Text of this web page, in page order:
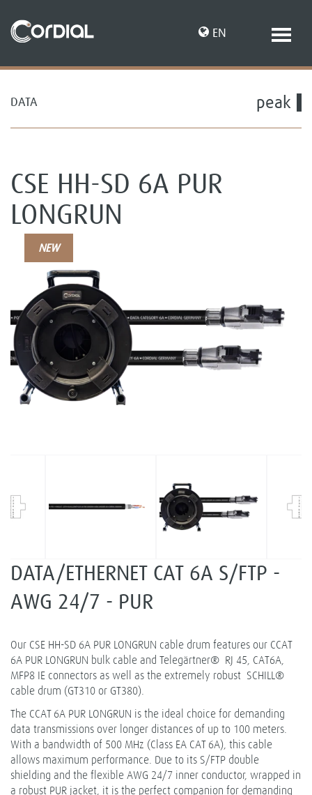
EN
DATA peak
CSE HH-SD 6A PUR
LONGRUN
NEW
DATA/ETHERNET CAT 6A S/FTP -
AWG 24/7 - PUR
Our CSE HH-SD 6A PUR LONGRUN cable drum features our CCAT
6A PUR LONGRUN bulk cable and Telegärtner® RJ 45, CAT6A,
MFP8 IE connectors as well as the extremely robust SCHILL®
cable drum (GT310 or GT380).
The CCAT 6A PUR LONGRUN is the ideal choice for demanding
data transmissions over longer distances of up to 100 meters.
With a bandwidth of 500 MHz (Class EA CAT 6A), this cable
allows maximum performance. Due to its S/FTP double
shielding and the flexible AWG 24/7 inner conductor, wrapped in
a robust PUR jacket, it is the perfect companion for demanding